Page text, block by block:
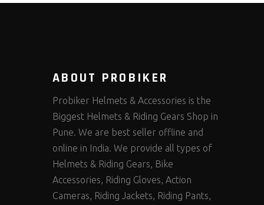
ABOUT PROBIKER
Probiker Helmets & Accessories is the
Biggest Helmets & Riding Gears Shop in
Pune. We are best seller offline and
online in India. We provide all types of
Helmets & Riding Gears, Bike
Accessories, Riding Gloves, Action
Cameras, Riding Jackets, Riding Pants,